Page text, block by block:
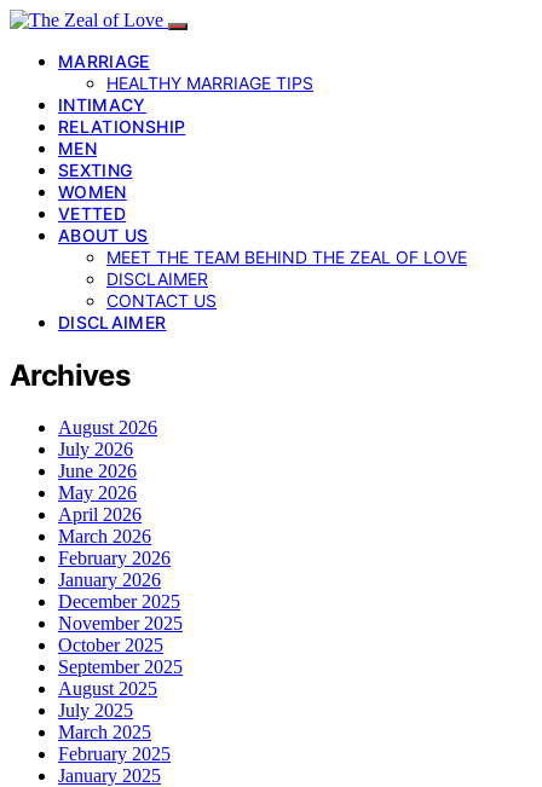
MARRIAGE
HEALTHY MARRIAGE TIPS
INTIMACY
RELATIONSHIP
MEN
SEXTING
WOMEN
VETTED
ABOUT US
MEET THE TEAM BEHIND THE ZEAL OF LOVE
DISCLAIMER
CONTACT US
DISCLAIMER
Archives
August 2026
July 2026
June 2026
May 2026
April 2026
March 2026
February 2026
January 2026
December 2025
November 2025
October 2025
September 2025
August 2025
July 2025
March 2025
February 2025
January 2025